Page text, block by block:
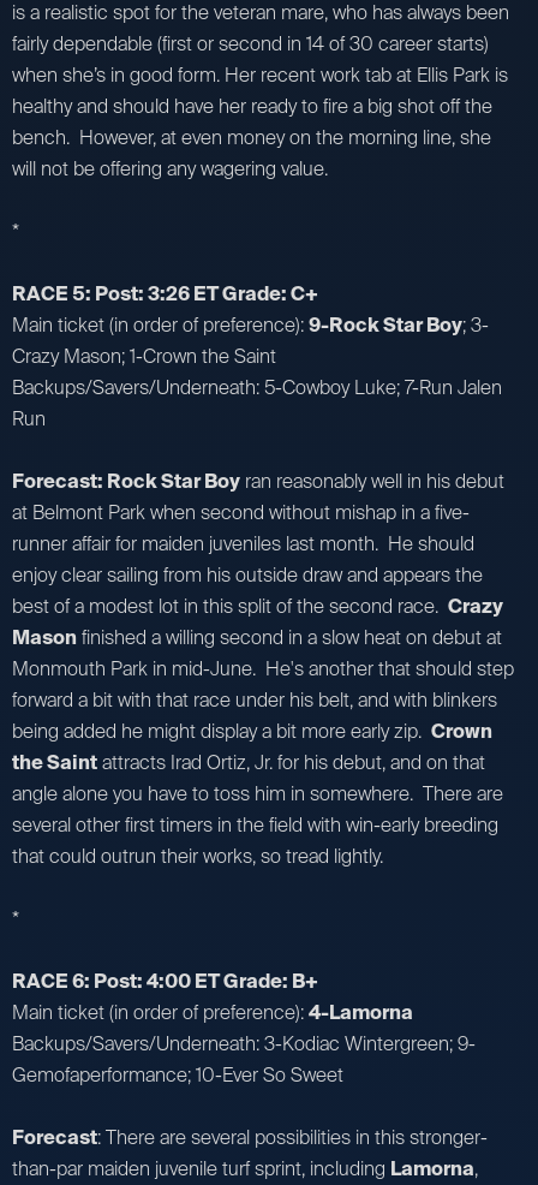
is a realistic spot for the veteran mare, who has always been
fairly dependable (first or second in 14 of 30 career starts)
when she’s in good form. Her recent work tab at Ellis Park is
healthy and should have her ready to fire a big shot off the
bench. However, at even money on the morning line, she
will not be offering any wagering value.
*
RACE 5: Post: 3:26 ET Grade: C+
Main ticket (in order of preference):9-Rock Star Boy; 3-
Crazy Mason; 1-Crown the Saint
Backups/Savers/Underneath: 5-Cowboy Luke; 7-Run Jalen
Run
Forecast: Rock Star Boy ran reasonably well in his debut
at Belmont Park when second without mishap in a five-
runner affair for maiden juveniles last month. He should
enjoy clear sailing from his outside draw and appears the
best of a modest lot in this split of the second race. Crazy
Masonfinished a willing second in a slow heat on debut at
Monmouth Park in mid-June. He's another that should step
forward a bit with that race under his belt, and with blinkers
being added he might display a bit more early zip. Crown
the Saintattracts Irad Ortiz, Jr. for his debut, and on that
angle alone you have to toss him in somewhere. There are
several other first timers in the field with win-early breeding
that could outrun their works, so tread lightly.
*
RACE 6: Post: 4:00 ET Grade: B+
Main ticket (in order of preference):4-Lamorna
Backups/Savers/Underneath: 3-Kodiac Wintergreen; 9-
Gemofaperformance; 10-Ever So Sweet
Forecast: There are several possibilities in this stronger-
than-par maiden juvenile turf sprint, including Lamorna,